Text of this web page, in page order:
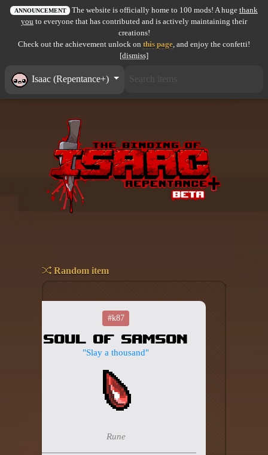
All items
Item pools
Co-op babies
Console commands
Challenge Creator
About the website
ANNOUNCEMENT The website is officially home to 100 mods! A huge thank
you to everyone that has contributed and is actively maintaining their
creations!
Check out the achievement unlock on this page, and enjoy the confetti!
[dismiss]
Isaac (Repentance+)
Random item
#k87
Soul of Samson
"Slay a thousand"
Rune